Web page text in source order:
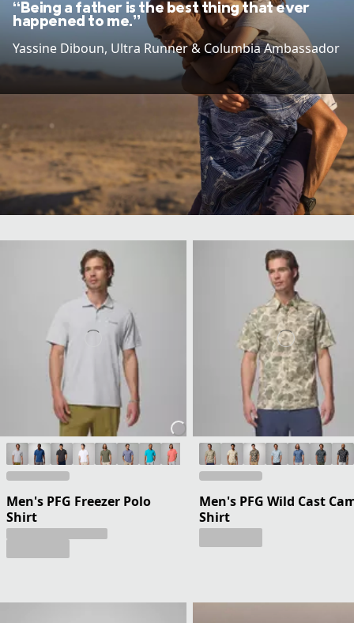
“Being a father is the best thing that ever
happened to me.”
Yassine Diboun​, Ultra Runner & Columbia Ambassador
Men's PFG Freezer Polo
Shirt
Men's PFG Wild Cast
Shirt